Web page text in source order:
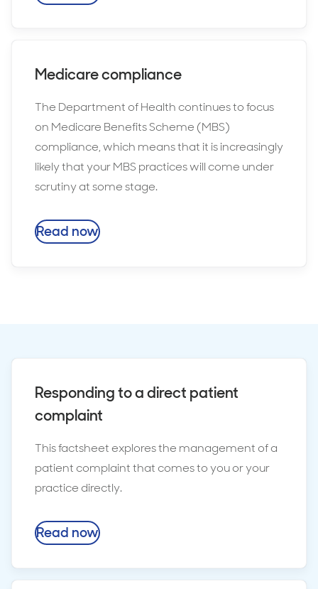
Medicare compliance
The Department of Health continues to focus
on Medicare Benefits Scheme (MBS)
compliance, which means that it is increasingly
likely that your MBS practices will come under
scrutiny at some stage.
Read now
Responding to a direct patient
complaint
This factsheet explores the management of a
patient complaint that comes to you or your
practice directly.
Read now